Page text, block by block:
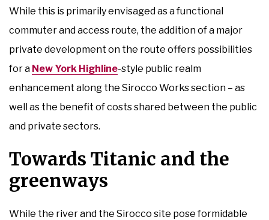
While this is primarily envisaged as a functional
commuter and access route, the addition of a major
private development on the route offers possibilities
for a New York Highline-style public realm
enhancement along the Sirocco Works section – as
well as the benefit of costs shared between the public
and private sectors.
Towards Titanic and the
greenways
While the river and the Sirocco site pose formidable